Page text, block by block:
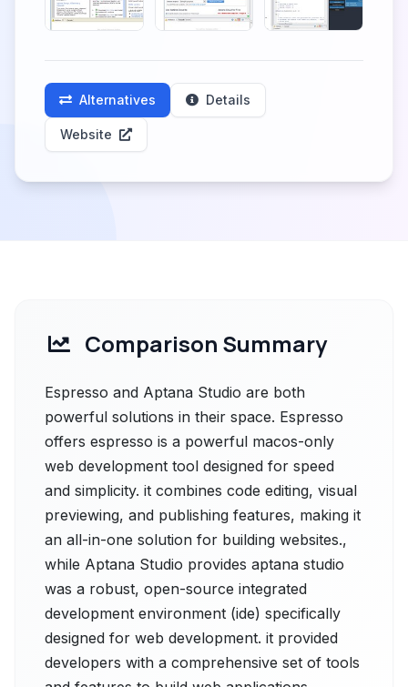
Alternatives Details
Website
Comparison Summary
Espresso and Aptana Studio are both
powerful solutions in their space. Espresso
offers espresso is a powerful macos-only
web development tool designed for speed
and simplicity. it combines code editing, visual
previewing, and publishing features, making it
an all-in-one solution for building websites.,
while Aptana Studio provides aptana studio
was a robust, open-source integrated
development environment (ide) specifically
designed for web development. it provided
developers with a comprehensive set of tools